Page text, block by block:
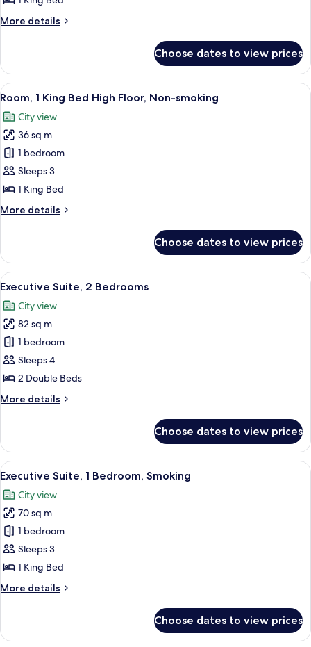
Bed
More details
More
Room,
King
Choose dates to view prices
View
all
photos
for
Room,
1
King
High
smoking
A modern hotel room with a large
13
Room, 1 King Bed High Floor, Non-smoking
City view
36 sq m
1 bedroom
Sleeps 3
1 King Bed
More details
More
1
King
Bed
Floor,
Non-
smoking
Choose dates to view prices
View
all
photos
for
Executive
Suite,
2
A modern hotel room with a large
12
Executive Suite, 2 Bedrooms
City view
82 sq m
1 bedroom
Sleeps 4
2 Double Beds
More details
More
Suite,
Bedrooms
Choose dates to view prices
View
all
photos
for
Executive
Suite,
1
Smoking
A modern hotel room with a large
12
Executive Suite, 1 Bedroom, Smoking
City view
70 sq m
1 bedroom
Sleeps 3
1 King Bed
More details
More
Suite,
Choose dates to view prices